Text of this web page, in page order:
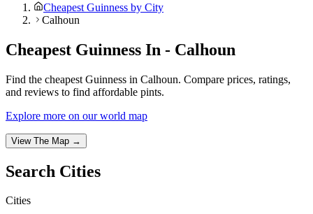
Cheapest Guinness by City
Calhoun
Cheapest Guinness In - Calhoun
Find the cheapest Guinness in Calhoun. Compare prices, ratings,
and reviews to find affordable pints.
Explore more on our world map
View The Map →
Search Cities
Cities